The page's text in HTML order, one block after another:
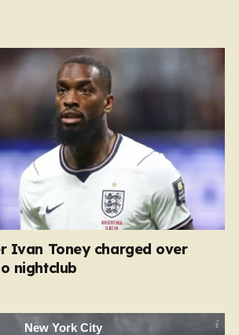
Ivan Toney charged over
nightclub
New York City